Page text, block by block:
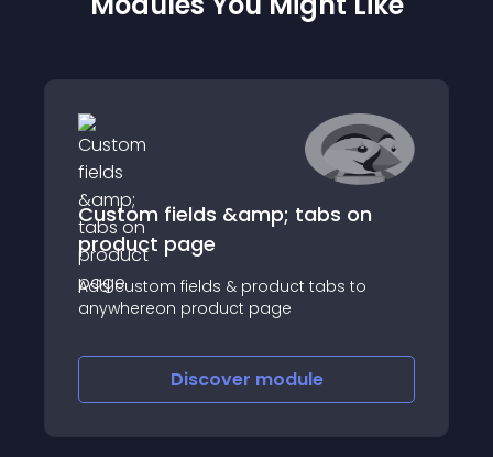
Custom fields &amp; tabs on
product page
Add custom fields & product tabs to
anywhereon product page
Discover module